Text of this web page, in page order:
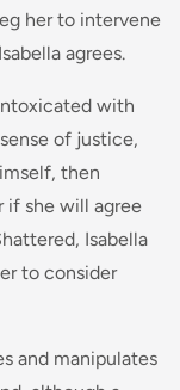
her to intervene
agrees.
with
of justice,
then
if she will agree
Isabella
to consider
and manipulates